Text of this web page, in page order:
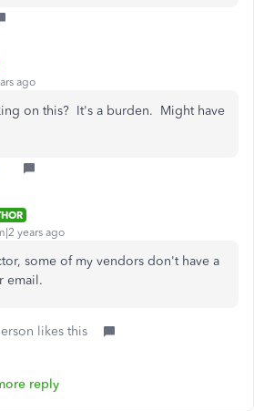
ago
on this? It's a burden. Might have
years ago
some of my vendors don't have a
email.
likes this
reply